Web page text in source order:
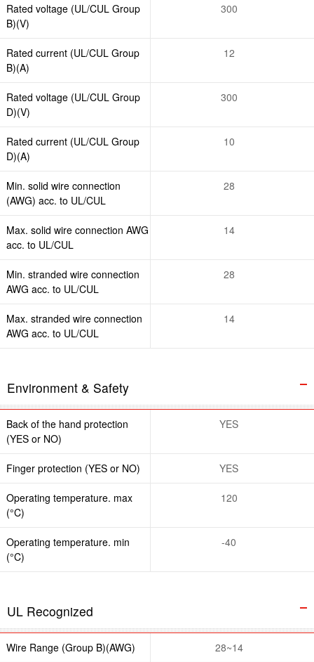
Rated voltage (UL/CUL Group
B)(V)
300
Rated current (UL/CUL Group
B)(A)
12
Rated voltage (UL/CUL Group
D)(V)
300
Rated current (UL/CUL Group
D)(A)
10
Min. solid wire connection
(AWG) acc. to UL/CUL
28
Max. solid wire connection AWG
acc. to UL/CUL
14
Min. stranded wire connection
AWG acc. to UL/CUL
28
Max. stranded wire connection
AWG acc. to UL/CUL
14
Environment & Safety
Back of the hand protection
(YES or NO)
YES
Finger protection (YES or NO) YES
Operating temperature. max
(°C)
120
Operating temperature. min
(°C)
-40
UL Recognized
Wire Range (Group B)(AWG) 28~14